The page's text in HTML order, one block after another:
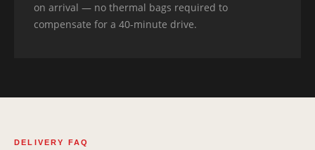
on arrival — no thermal bags required to
compensate for a 40-minute drive.
DELIVERY FAQ